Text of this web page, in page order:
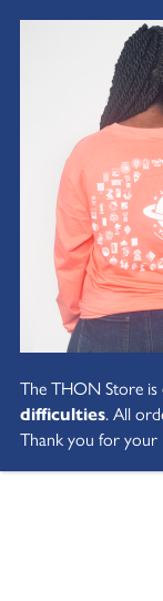
The THON Store is
difficulties. All
Thank you for your